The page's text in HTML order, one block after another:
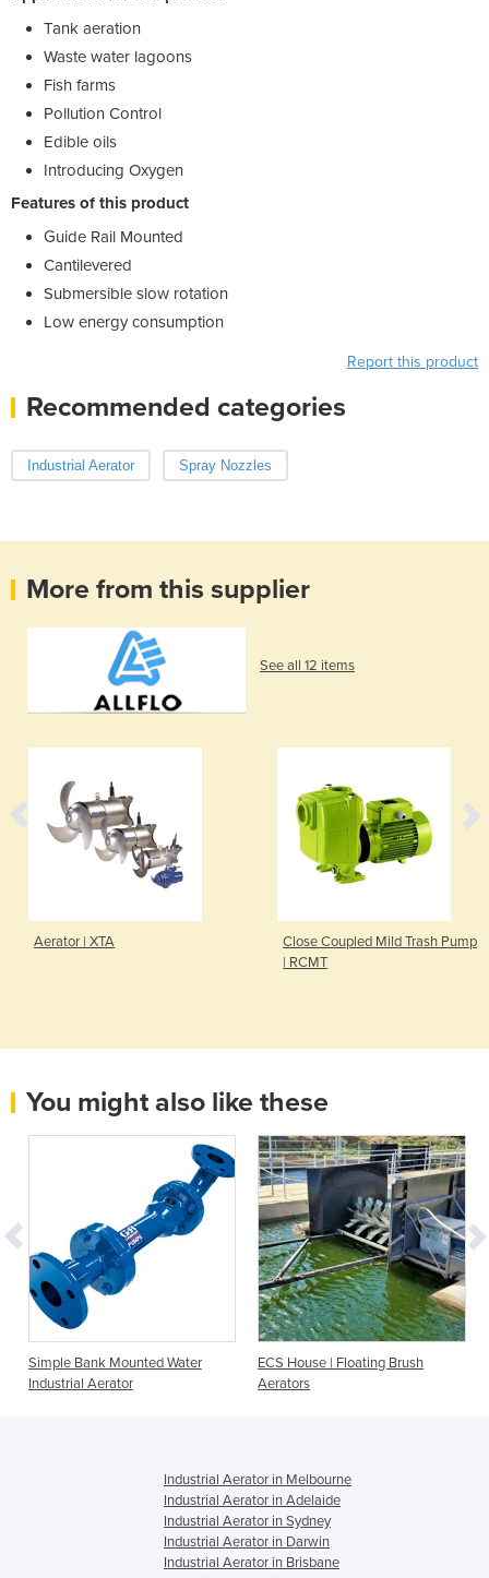
Tank aeration
Waste water lagoons
Fish farms
Pollution Control
Edible oils
Introducing Oxygen
Features of this product
Guide Rail Mounted
Cantilevered
Submersible slow rotation
Low energy consumption
Report this product
Recommended categories
Industrial Aerator Spray Nozzles
More from this supplier
See all 12 items
Aerator | XTA
Close Coupled Mild Trash Pump
| RCMT
You might also like these
Simple Bank Mounted Water
Industrial Aerator
ECS House | Floating Brush
Aerators
Industrial Aerator in Melbourne
Industrial Aerator in Adelaide
Industrial Aerator in Sydney
Industrial Aerator in Darwin
Industrial Aerator in Brisbane